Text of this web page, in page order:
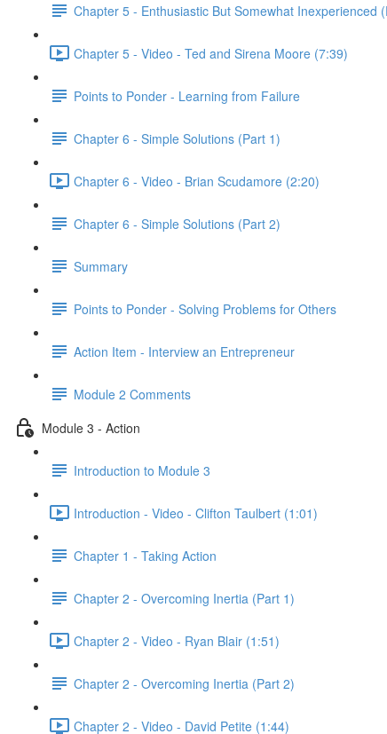
Chapter 5 - Enthusiastic But Somewhat Inexperienced
Chapter 5 - Video - Ted and Sirena Moore (7:39)
Points to Ponder - Learning from Failure
Chapter 6 - Simple Solutions (Part 1)
Chapter 6 - Video - Brian Scudamore (2:20)
Chapter 6 - Simple Solutions (Part 2)
Summary
Points to Ponder - Solving Problems for Others
Action Item - Interview an Entrepreneur
Module 2 Comments
Module 3 - Action
Introduction to Module 3
Introduction - Video - Clifton Taulbert (1:01)
Chapter 1 - Taking Action
Chapter 2 - Overcoming Inertia (Part 1)
Chapter 2 - Video - Ryan Blair (1:51)
Chapter 2 - Overcoming Inertia (Part 2)
Chapter 2 - Video - David Petite (1:44)